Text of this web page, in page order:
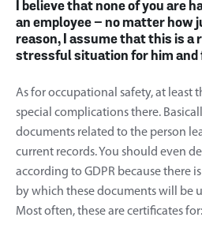
I believe that none of you are
an employee – no matter how
reason, I assume that this is a
stressful situation for him and
As for occupational safety, at least
special complications there.
documents related to the person
current records. You should even
according to GDPR because there
by which these documents will be
Most often, these are certificates for: